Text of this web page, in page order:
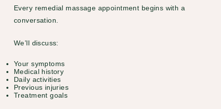
Every remedial massage appointment begins with a
conversation.
We’ll discuss:
Your symptoms
Medical history
Daily activities
Previous injuries
Treatment goals